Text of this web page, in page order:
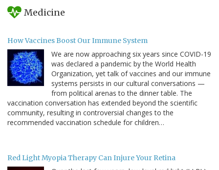
Medicine
How Vaccines Boost Our Immune System
We are now approaching six years since COVID-19
was declared a pandemic by the World Health
Organization, yet talk of vaccines and our immune
systems persists in our cultural conversations —
from political arenas to the dinner table. The
vaccination conversation has extended beyond the scientific
community, resulting in controversial changes to the
recommended vaccination schedule for children…
Red Light Myopia Therapy Can Injure Your Retina